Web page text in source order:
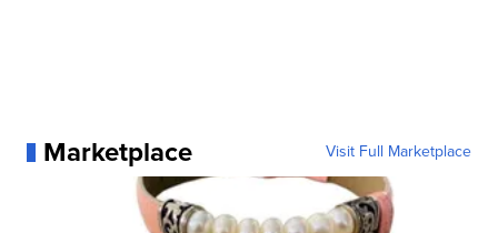
Marketplace Visit Full Marketplace